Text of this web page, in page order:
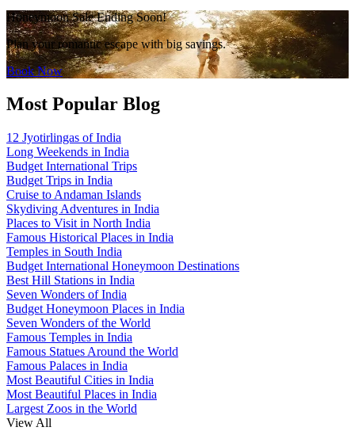
Honeymoon Sale Ending Soon!
Plan your romantic escape with big savings.
Book Now
Most Popular Blog
12 Jyotirlingas of India
Long Weekends in India
Budget International Trips
Budget Trips in India
Cruise to Andaman Islands
Skydiving Adventures in India
Places to Visit in North India
Famous Historical Places in India
Temples in South India
Budget International Honeymoon Destinations
Best Hill Stations in India
Seven Wonders of India
Budget Honeymoon Places in India
Seven Wonders of the World
Famous Temples in India
Famous Statues Around the World
Famous Palaces in India
Most Beautiful Cities in India
Most Beautiful Places in India
Largest Zoos in the World
View All